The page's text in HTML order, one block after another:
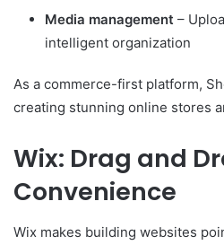
Media management –
intelligent organization
As a commerce-first platform,
creating stunning online stores
Wix: Drag and
Convenience
Wix makes building websites